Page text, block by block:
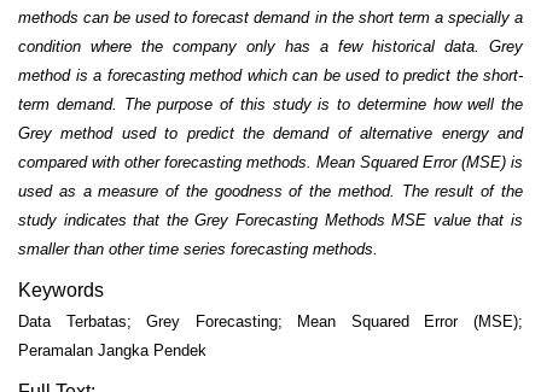
methods can be used to forecast demand in the short term a specially a
condition where the company only has a few historical data. Grey
method is a forecasting method which can be used to predict the short-
term demand. The purpose of this study is to determine how well the
Grey method usedto predict the demand of alternative energy and
compared with other forecasting methods. Mean Squared Error (MSE) is
used as a measure of the goodness of the method. The result of the
study indicates that theGrey Forecasting Methods MSE value that is
smaller than other time series forecasting methods.
Keywords
Data Terbatas; Grey Forecasting; Mean Squared Error (MSE);
Peramalan Jangka Pendek